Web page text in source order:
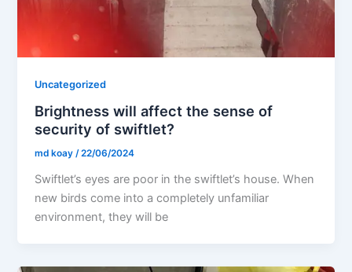
Uncategorized
Brightness will affect the sense of
security of swiftlet?
md koay/22/06/2024
Swiftlet’s eyes are poor in the swiftlet’s house. When
new birds come into a completely unfamiliar
environment, they will be